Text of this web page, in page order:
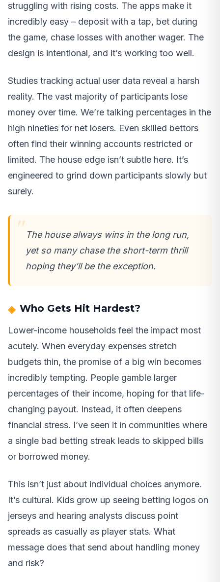
struggling with rising costs. The apps make it
incredibly easy – deposit with a tap, bet during
the game, chase losses with another wager. The
design is intentional, and it’s working too well.
Studies tracking actual user data reveal a harsh
reality. The vast majority of participants lose
money over time. We’re talking percentages in the
high nineties for net losers. Even skilled bettors
often find their winning accounts restricted or
limited. The house edge isn’t subtle here. It’s
engineered to grind down participants slowly but
surely.
The house always wins in the long run,
yet so many chase the short-term thrill
hoping they’ll be the exception.
Who Gets Hit Hardest?
Lower-income households feel the impact most
acutely. When everyday expenses stretch
budgets thin, the promise of a big win becomes
incredibly tempting. People gamble larger
percentages of their income, hoping for that life-
changing payout. Instead, it often deepens
financial stress. I’ve seen it in communities where
a single bad betting streak leads to skipped bills
or borrowed money.
This isn’t just about individual choices anymore.
It’s cultural. Kids grow up seeing betting logos on
jerseys and hearing analysts discuss point
spreads as casually as player stats. What
message does that send about handling money
and risk?